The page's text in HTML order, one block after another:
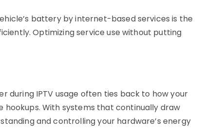
battery by internet-based services is the
Optimizing service use without putting
during IPTV usage often ties back to how your
With systems that continually draw
and controlling your hardware’s energy